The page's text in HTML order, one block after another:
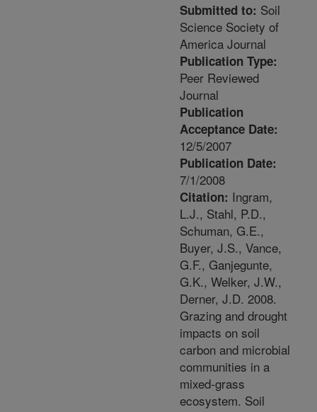
Submitted to: Soil
Science Society of
America Journal
Publication Type:
Peer Reviewed
Journal
Publication
Acceptance Date:
12/5/2007
Publication Date:
7/1/2008
Citation: Ingram,
L.J., Stahl, P.D.,
Schuman, G.E.,
Buyer, J.S., Vance,
G.F., Ganjegunte,
G.K., Welker, J.W.,
Derner, J.D. 2008.
Grazing and drought
impacts on soil
carbon and microbial
communities in a
mixed-grass
ecosystem. Soil